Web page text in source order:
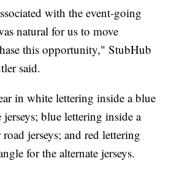
with the event-going
natural for us to move
this opportunity," StubHub
said.
in white lettering inside a blue
blue lettering inside a
jerseys; and red lettering
for the alternate jerseys.